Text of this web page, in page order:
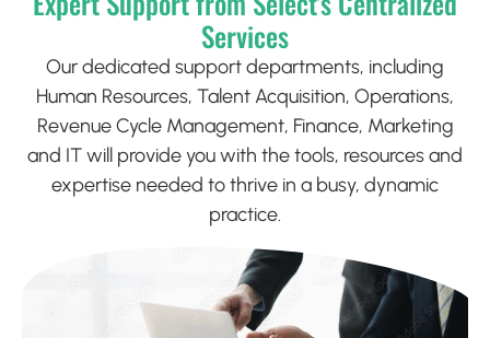
Services
Our dedicated support departments, including
Human Resources, Talent Acquisition, Operations,
Revenue Cycle Management, Finance, Marketing
and IT will provide you with the tools, resources and
expertise needed to thrive in a busy, dynamic
practice.